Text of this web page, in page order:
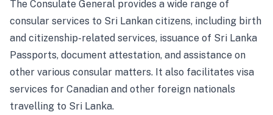
The Consulate General provides a wide range of
consular services to Sri Lankan citizens, including birth
and citizenship-related services, issuance of Sri Lanka
Passports, document attestation, and assistance on
other various consular matters. It also facilitates visa
services for Canadian and other foreign nationals
travelling to Sri Lanka.